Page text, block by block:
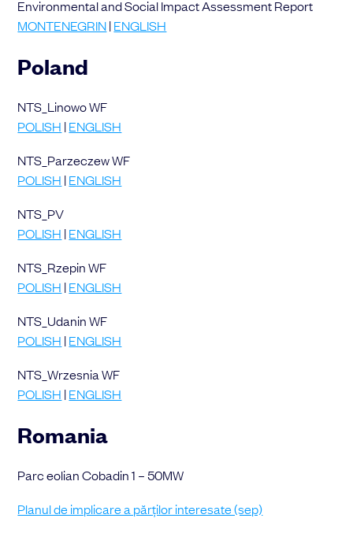
Environmental and Social Impact Assessment Report
MONTENEGRIN|ENGLISH
Poland
NTS_Linowo WF
POLISH |ENGLISH
NTS_Parzeczew WF
POLISH |ENGLISH
NTS_PV
POLISH |ENGLISH
NTS_Rzepin WF
POLISH |ENGLISH
NTS_Udanin WF
POLISH |ENGLISH
NTS_Wrzesnia WF
POLISH |ENGLISH
Romania
Parc eolian Cobadin 1 – 50MW
Planul de implicare a părților interesate (sep)